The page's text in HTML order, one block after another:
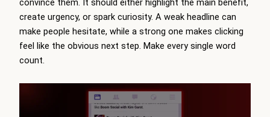
convince them. It should either highlight the main benefit,
create urgency, or spark curiosity. A weak headline can
make people hesitate, while a strong one makes clicking
feel like the obvious next step. Make every single word
count.